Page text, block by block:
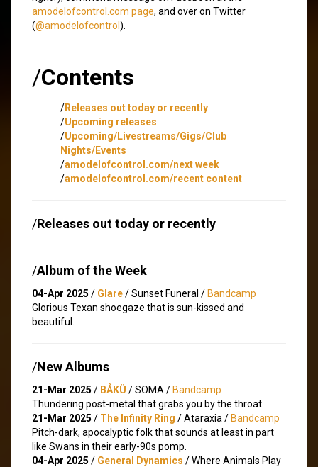
amodelofcontrol.com page, and over on Twitter
(@amodelofcontrol ).
/Contents
/Releases out today or recently
/Upcoming releases
/Upcoming/Livestreams/Gigs/Club
Nights/Events
/amodelofcontrol.com/next week
/amodelofcontrol.com/recent content
/Releases out today or recently
/Album of the Week
04-Apr 2025 / Glare/ Sunset Funeral / Bandcamp
Glorious Texan shoegaze that is sun-kissed and
beautiful.
/New Albums
21-Mar 2025 / BÅKÜ / SOMA / Bandcamp
Thundering post-metal that grabs you by the throat.
21-Mar 2025 / The Infinity Ring / Ataraxia / Bandcamp
Pitch-dark, apocalyptic folk that sounds at least in part
like Swans in their early-90s pomp.
04-Apr 2025 / General Dynamics / Where Animals Play